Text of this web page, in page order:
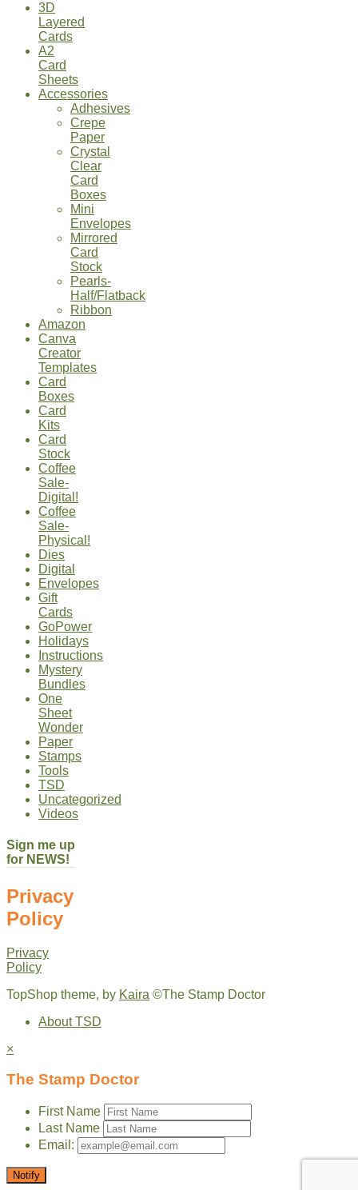
3D
Layered
Cards
A2
Card
Sheets
Accessories
Adhesives
Crepe
Paper
Crystal
Clear
Card
Boxes
Mini
Envelopes
Mirrored
Card
Stock
Pearls-
Half/Flatback
Ribbon
Amazon
Canva
Creator
Templates
Card
Boxes
Card
Kits
Card
Stock
Coffee
Sale-
Digital!
Coffee
Sale-
Physical!
Dies
Digital
Envelopes
Gift
Cards
GoPower
Holidays
Instructions
Mystery
Bundles
One
Sheet
Wonder
Paper
Stamps
Tools
TSD
Uncategorized
Videos
Sign me up
for NEWS!
Privacy
Policy
Privacy
Policy
TopShop theme, by Kaira ©The Stamp Doctor
About TSD
×
The Stamp Doctor
First Name
Last Name
Email:
Notify